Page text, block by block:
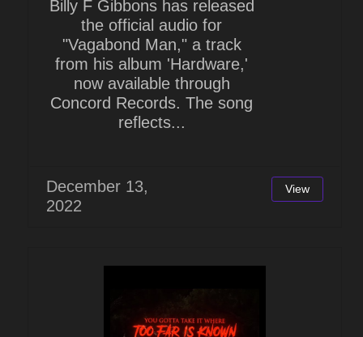
Billy F Gibbons has released
the official audio for
"Vagabond Man," a track
from his album 'Hardware,'
now available through
Concord Records. The song
reflects...
December 13,
2022
View